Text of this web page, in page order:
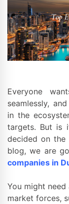
Everyone
seamlessly,
in the
targets. But is
decided on
blog, we are
companies in
You might need
market forces,